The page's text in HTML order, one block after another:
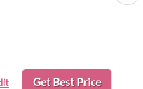
Get Best Price